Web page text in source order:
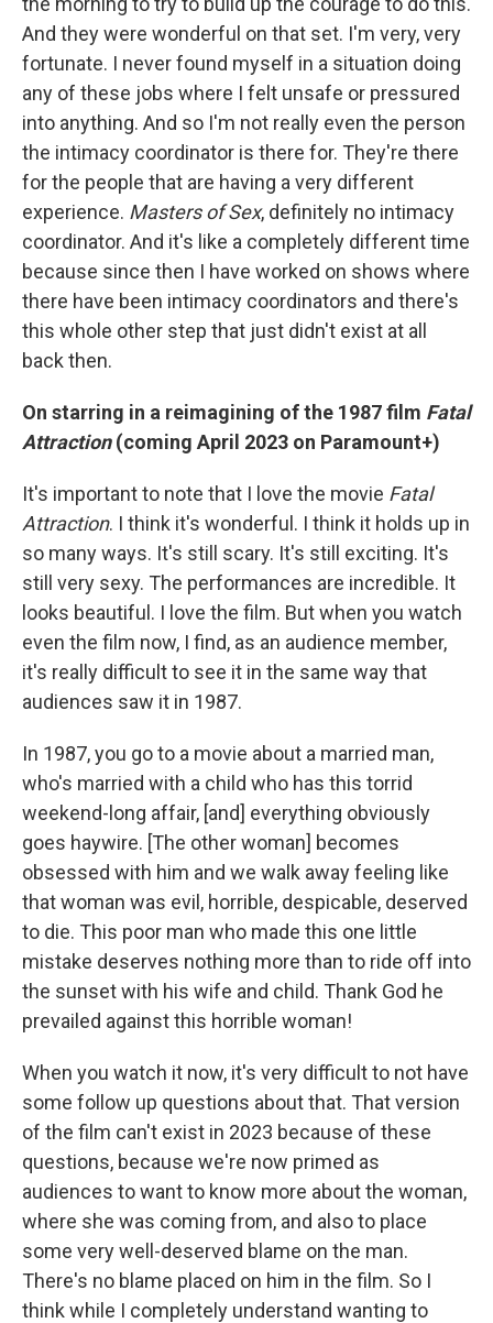
And they were wonderful on that set. I'm very, very
fortunate. I never found myself in a situation doing
any of these jobs where I felt unsafe or pressured
into anything. And so I'm not really even the person
the intimacy coordinator is there for. They're there
for the people that are having a very different
experience. Masters of Sex, definitely no intimacy
coordinator. And it's like a completely different time
because since then I have worked on shows where
there have been intimacy coordinators and there's
this whole other step that just didn't exist at all
back then.
On starring in a reimagining of the 1987 film Fatal
Attraction(coming April 2023 on Paramount+)
It's important to note that I love the movie Fatal
Attraction. I think it's wonderful. I think it holds up in
so many ways. It's still scary. It's still exciting. It's
still very sexy. The performances are incredible. It
looks beautiful. I love the film. But when you watch
even the film now, I find, as an audience member,
it's really difficult to see it in the same way that
audiences saw it in 1987.
In 1987, you go to a movie about a married man,
who's married with a child who has this torrid
weekend-long affair, [and] everything obviously
goes haywire. [The other woman] becomes
obsessed with him and we walk away feeling like
that woman was evil, horrible, despicable, deserved
to die. This poor man who made this one little
mistake deserves nothing more than to ride off into
the sunset with his wife and child. Thank God he
prevailed against this horrible woman!
When you watch it now, it's very difficult to not have
some follow up questions about that. That version
of the film can't exist in 2023 because of these
questions, because we're now primed as
audiences to want to know more about the woman,
where she was coming from, and also to place
some very well-deserved blame on the man.
There's no blame placed on him in the film. So I
think while I completely understand wanting to